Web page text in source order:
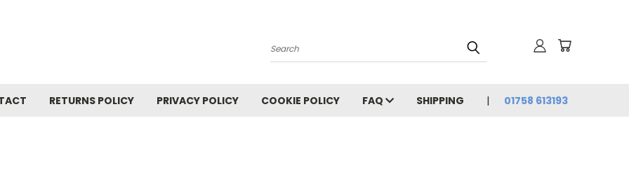
Search
RETURNS POLICY PRIVACY POLICY COOKIE POLICY FAQ SHIPPING 01758 613193